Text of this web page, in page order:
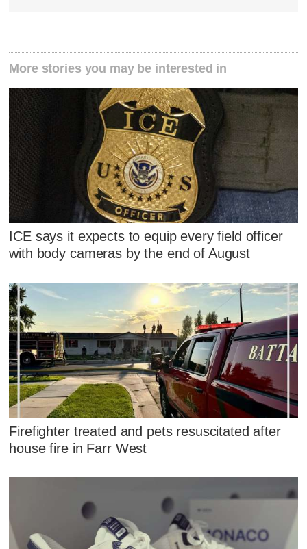
More stories you may be interested in
ICE says it expects to equip every field officer
with body cameras by the end of August
Firefighter treated and pets resuscitated after
house fire in Farr West